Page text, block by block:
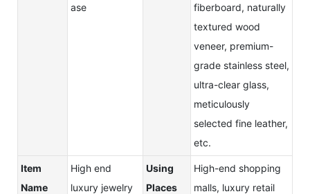
ase
fiberboard, naturally
textured wood
veneer, premium-
grade stainless steel,
ultra-clear glass,
meticulously
selected fine leather,
etc.
Item
Name
High end
luxury jewelry
Using
Places
High-end shopping
malls, luxury retail